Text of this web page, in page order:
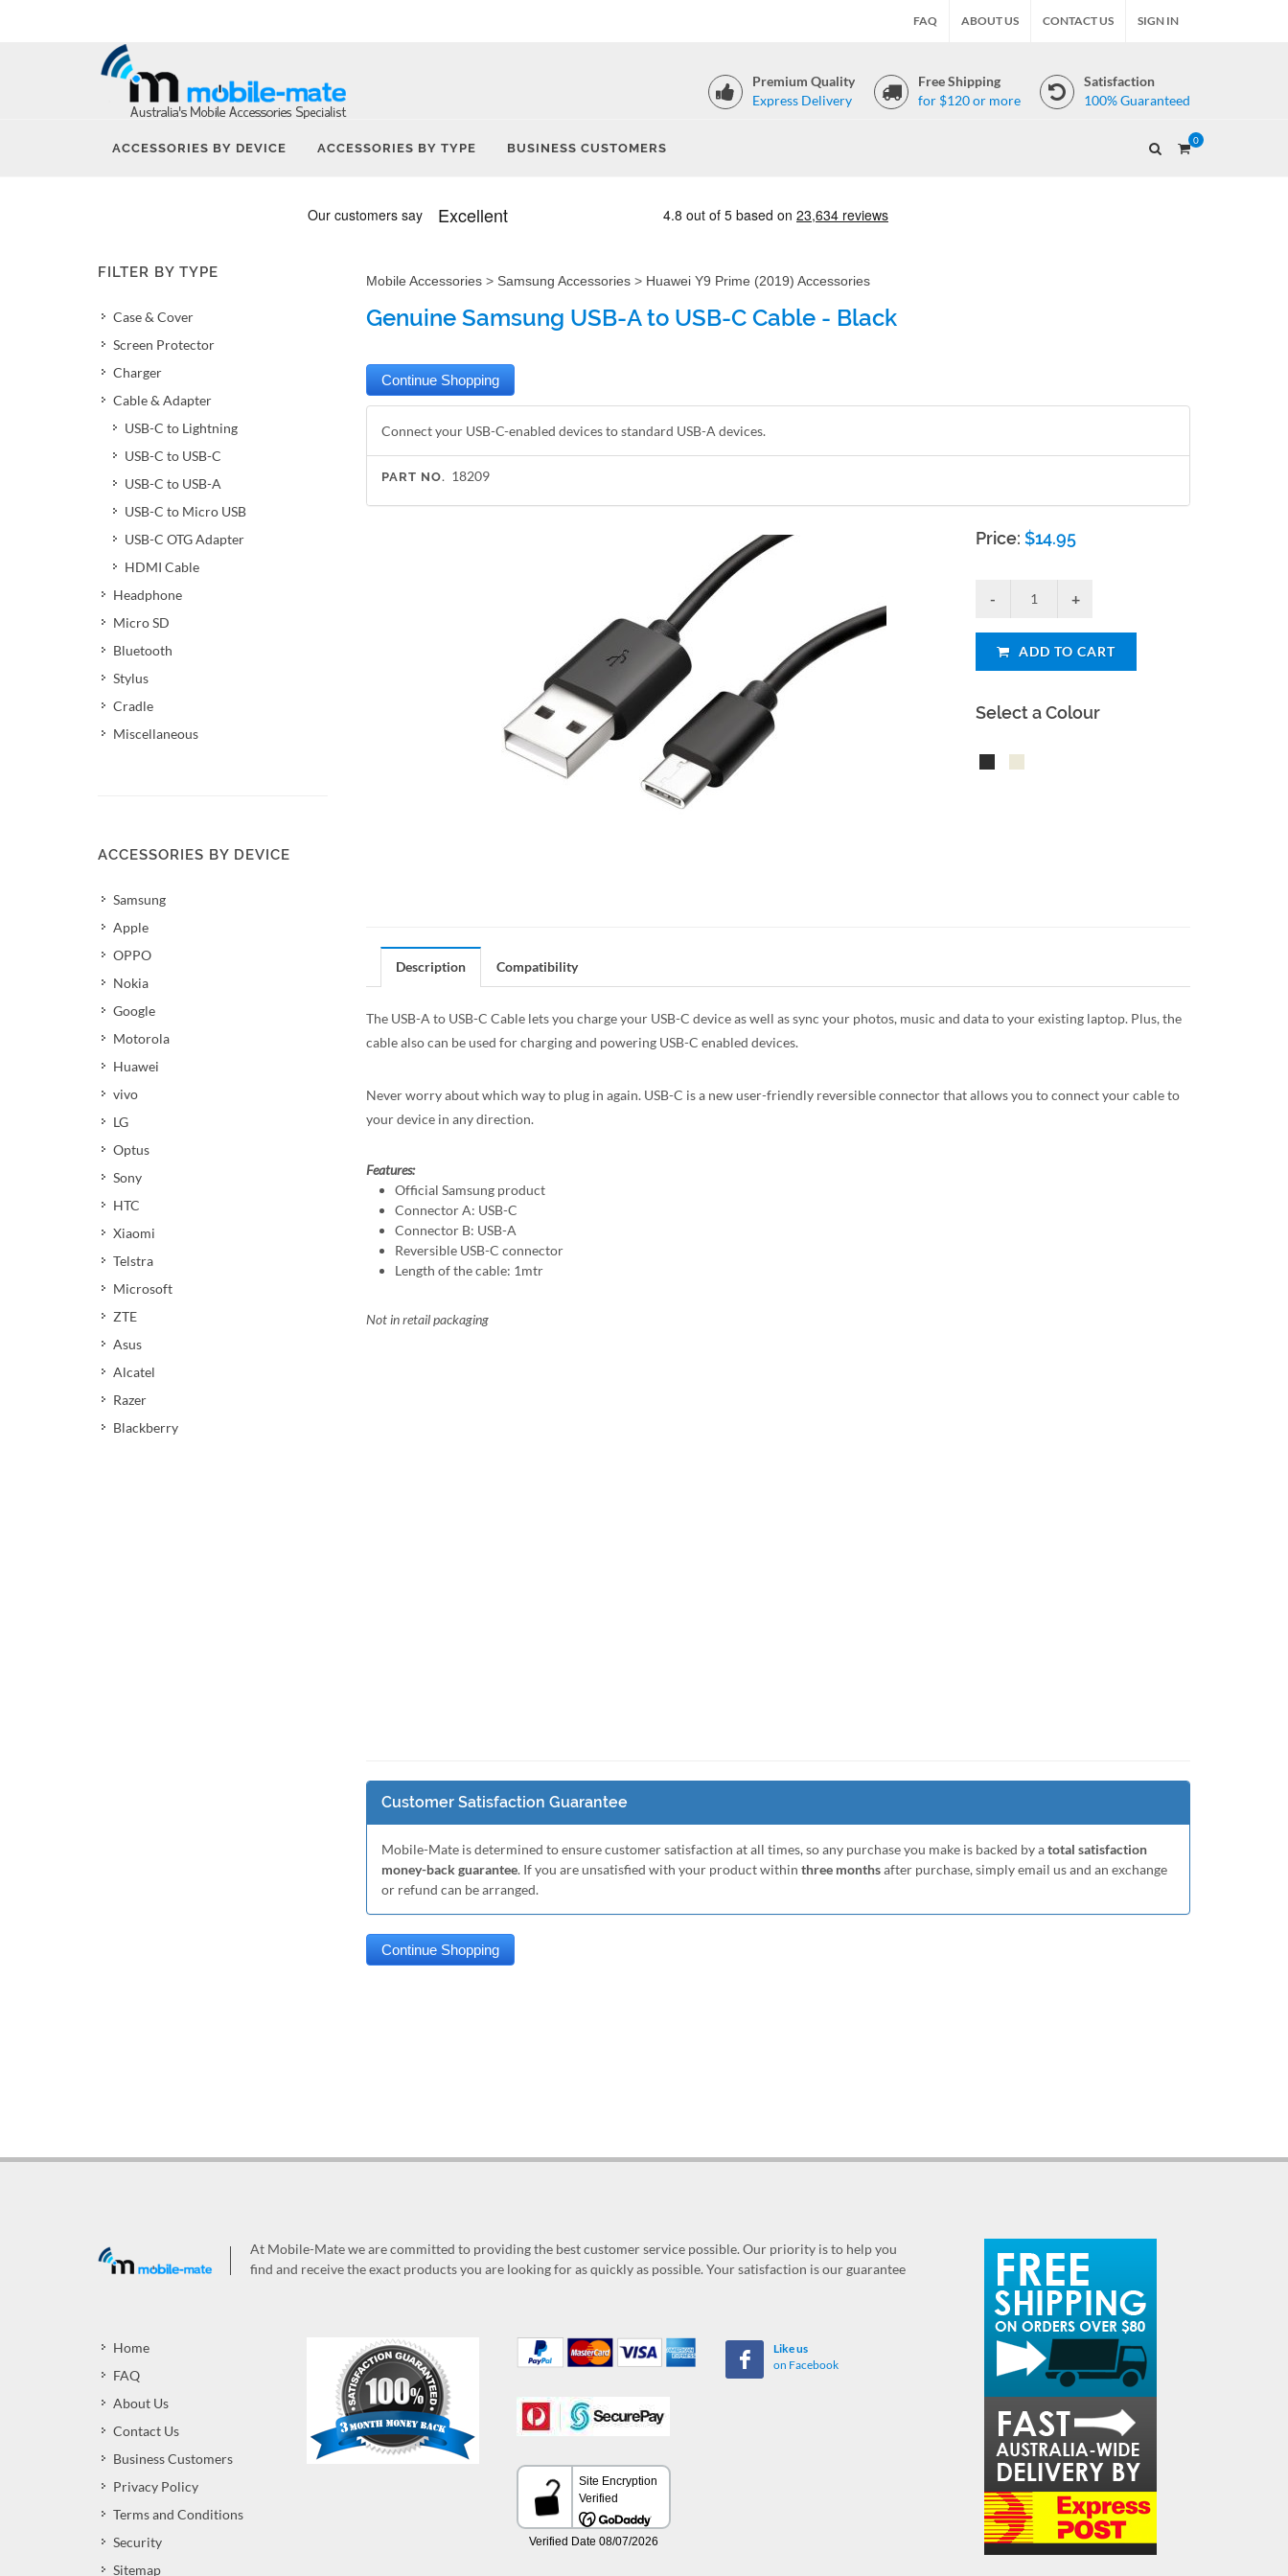
FAQ ABOUT US CONTACT US SIGN IN
Premium Quality
Express Delivery
Free Shipping
for $120 or more
Satisfaction
100% Guaranteed
ACCESSORIES BY DEVICE ACCESSORIES BY TYPE BUSINESS CUSTOMERS
0
FILTER BY TYPE
Case & Cover
Screen Protector
Charger
Cable & Adapter
USB-C to Lightning
USB-C to USB-C
USB-C to USB-A
USB-C to Micro USB
USB-C OTG Adapter
HDMI Cable
Headphone
Micro SD
Bluetooth
Stylus
Cradle
Miscellaneous
ACCESSORIES BY DEVICE
Samsung
Apple
OPPO
Nokia
Google
Motorola
Huawei
vivo
LG
Optus
Sony
HTC
Xiaomi
Telstra
Microsoft
ZTE
Asus
Alcatel
Razer
Blackberry
Mobile Accessories > Samsung Accessories > Huawei Y9 Prime (2019) Accessories
Genuine Samsung USB-A to USB-C Cable - Black
Connect your USB-C-enabled devices to standard USB-A devices.
PART NO. 18209
Price:$14.95
ADD TO CART
Select a Colour
Description Compatibility
The USB-A to USB-C Cable lets you charge your USB-C device as well as sync your photos, music and data to your existing laptop. Plus, the
cable also can be used for charging and powering USB-C enabled devices.
Never worry about which way to plug in again. USB-C is a new user-friendly reversible connector that allows you to connect your cable to
your device in any direction.
Features:
Official Samsung product
Connector A: USB-C
Connector B: USB-A
Reversible USB-C connector
Length of the cable: 1mtr
Not in retail packaging
Customer Satisfaction Guarantee
Mobile-Mate is determined to ensure customer satisfaction at all times, so any purchase you make is backed by atotal satisfaction
money-back guarantee. If you are unsatisfied with your product within three monthsafter purchase, simply email us and an exchange
or refund can be arranged.
At Mobile-Mate we are committed to providing the best customer service possible. Our priority is to help you
find and receive the exact products you are looking for as quickly as possible. Your satisfaction is our guarantee
Home
FAQ
About Us
Contact Us
Business Customers
Privacy Policy
Terms and Conditions
Security
Sitemap
Like us
on Facebook